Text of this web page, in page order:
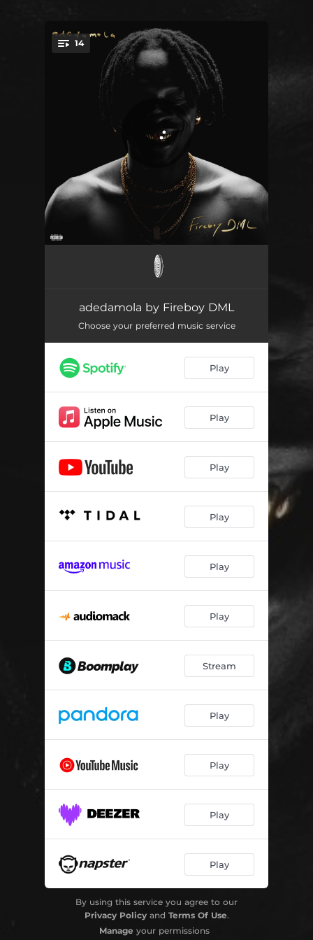
You're all set!
14
ecstasy 03:32
hell and back 02:41
letting go
ready 03:14
02:43
03:17
obaa sima 03:05
need me 02:32
yawa 03:00
everyday 02:45
jon's interlude
adedamola by Fireboy DML
Choose your preferred music service
Play
Play
Play
Play
Play
Play
Stream
Play
Play
Play
Play
By using this service you agree to our
Privacy Policyand Terms Of Use.
Manage your permissions